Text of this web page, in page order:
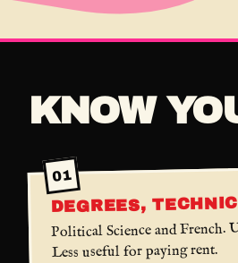
KNOW
01
DEGREES,
Political Science and French.
Less useful for paying rent.